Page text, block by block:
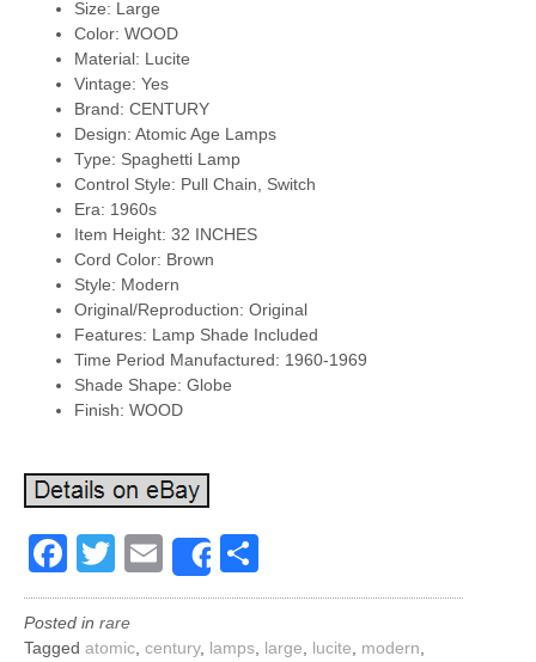
Size: Large
Color: WOOD
Material: Lucite
Vintage: Yes
Brand: CENTURY
Design: Atomic Age Lamps
Type: Spaghetti Lamp
Control Style: Pull Chain, Switch
Era: 1960s
Item Height: 32 INCHES
Cord Color: Brown
Style: Modern
Original/Reproduction: Original
Features: Lamp Shade Included
Time Period Manufactured: 1960-1969
Shade Shape: Globe
Finish: WOOD
Facebook
Twitter
EmailShare
Posted in rare
Tagged atomic century, lamps large lucite modern